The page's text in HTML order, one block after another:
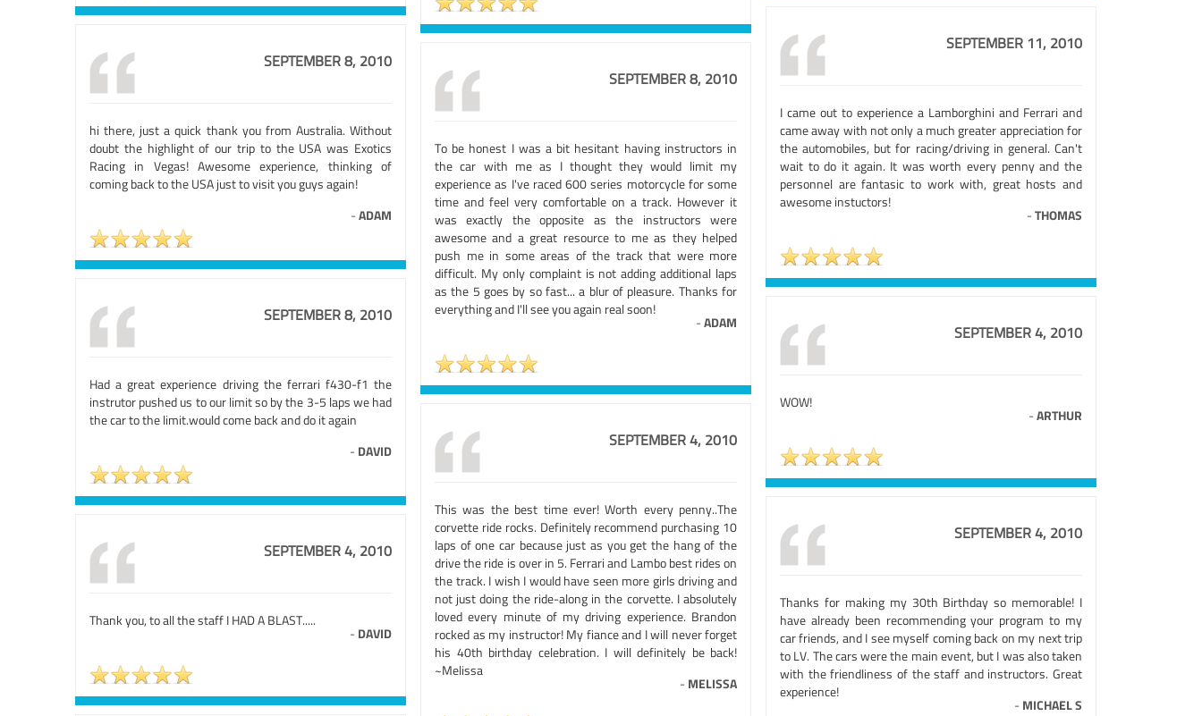
SEPTEMBER 11, 2010
I came out to experience a Lamborghini and Ferrari and
came away with not only a much greater appreciation for
the automobiles, but for racing/driving in general. Can't
wait to do it again. It was worth every penny and the
personnel are fantasic to work with, great hosts and
awesome instuctors!
-THOMAS
SEPTEMBER 8, 2010
hi there, just a quick thank you from Australia. Without
doubt the highlight of our trip to the USA was Exotics
Racing in Vegas! Awesome experience, thinking of
coming back to the USA just to visit you guys again!
-ADAM
SEPTEMBER 8, 2010
To be honest I was a bit hesitant having instructors in
the car with me as I thought they would limit my
experience as I've raced 600 series motorcycle for some
time and feel very comfortable on a track. However it
was exactly the opposite as the instructors were
awesome and a great resource to me as they helped
push me in some areas of the track that were more
difficult. My only complaint is not adding additional laps
as the 5 goes by so fast... a blur of pleasure. Thanks for
everything and I'll see you again real soon!
-ADAM
SEPTEMBER 8, 2010
Had a great experience driving the ferrari f430-f1 the
instrutor pushed us to our limit so by the 3-5 laps we had
the car to the limit.would come back and do it again
- DAVID
SEPTEMBER 4, 2010
WOW!
-ARTHUR
SEPTEMBER 4, 2010
This was the best time ever! Worth every penny..The
corvette ride rocks. Definitely recommend purchasing 10
laps of one car because just as you get the hang of the
drive the ride is over in 5. Ferrari and Lambo best rides on
the track. I wish I would have seen more girls driving and
not just doing the ride-along in the corvette. I absolutely
loved every minute of my driving experience. Brandon
rocked as my instructor! My fiance and I will never forget
his 40th birthday celebration. I will definitely be back!
~Melissa
- MELISSA
SEPTEMBER 4, 2010
Thanks for making my 30th Birthday so memorable! I
have already been recommending your program to my
car friends, and I see myself coming back on my next trip
to LV. The cars were the main event, but I was also taken
with the friendliness of the staff and instructors. Great
experience!
- MICHAEL S
SEPTEMBER 4, 2010
Thank you, to all the staff I HAD A BLAST.....
- DAVID